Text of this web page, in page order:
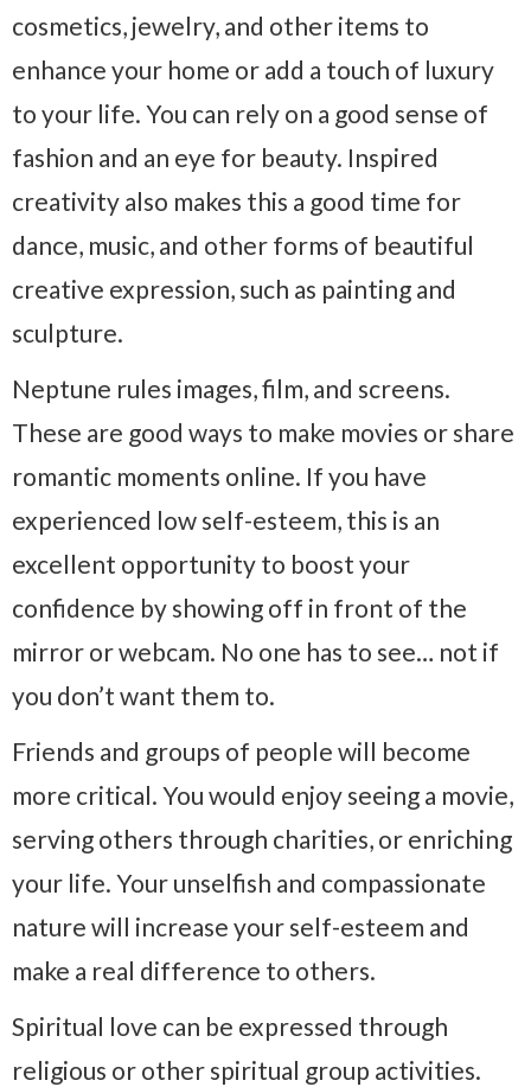
cosmetics, jewelry, and other items to
enhance your home or add a touch of luxury
to your life. You can rely on a good sense of
fashion and an eye for beauty. Inspired
creativity also makes this a good time for
dance, music, and other forms of beautiful
creative expression, such as painting and
sculpture.
Neptune rules images, film, and screens.
These are good ways to make movies or share
romantic moments online. If you have
experienced low self-esteem, this is an
excellent opportunity to boost your
confidence by showing off in front of the
mirror or webcam. No one has to see… not if
you don’t want them to.
Friends and groups of people will become
more critical. You would enjoy seeing a movie,
serving others through charities, or enriching
your life. Your unselfish and compassionate
nature will increase your self-esteem and
make a real difference to others.
Spiritual love can be expressed through
religious or other spiritual group activities.